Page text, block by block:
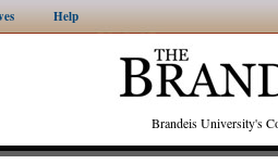
Help
Brandeis University's